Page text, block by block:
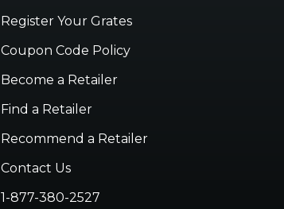
Register Your Grates
Coupon Code Policy
Become a Retailer
Find a Retailer
Recommend a Retailer
Contact Us
1-877-380-2527